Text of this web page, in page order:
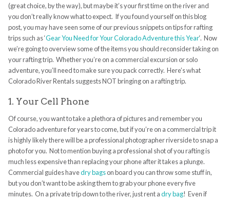
(great choice, by the way), but maybe it’s your first time on the river and
you don’t really know what to expect. If you found yourself on this blog
post, you may have seen some of our previous snippets on tips for rafting
trips such as ‘Gear You Need for Your Colorado Adventure this Year‘. Now
we’re going to overview some of the items you should reconsider taking on
your rafting trip. Whether you’re on a commercial excursion or solo
adventure, you’ll need to make sure you pack correctly. Here’s what
Colorado River Rentals suggests NOT bringing on a rafting trip.
1. Your Cell Phone
Of course, you want to take a plethora of pictures and remember you
Colorado adventure for years to come, but if you’re on a commercial trip it
is highly likely there will be a professional photographer riverside to snap a
photo for you. Not to mention buying a professional shot of you rafting is
much less expensive than replacing your phone after it takes a plunge.
Commercial guides havedry bagson board you can throw some stuff in,
but you don’t want to be asking them to grab your phone every five
minutes. On a private trip down to the river, just rent adry bag! Even if